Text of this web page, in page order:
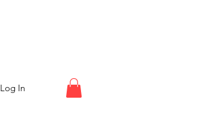
Log In